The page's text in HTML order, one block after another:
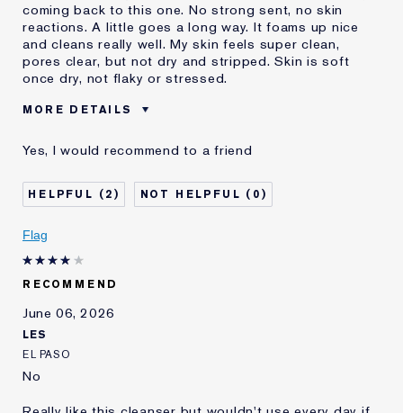
coming back to this one. No strong sent, no skin
reactions. A little goes a long way. It foams up nice
and cleans really well. My skin feels super clean,
pores clear, but not dry and stripped. Skin is soft
once dry, not flaky or stressed.
MORE DETAILS
Age
Skin Type
Normal/Combination
Skin Concern
Even Skintone
I've been using Estée
Loyalty member
Yes, I would recommend to a friend
2 0
Flag
RECOMMEND
June 06, 2026
LES
EL PASO
No